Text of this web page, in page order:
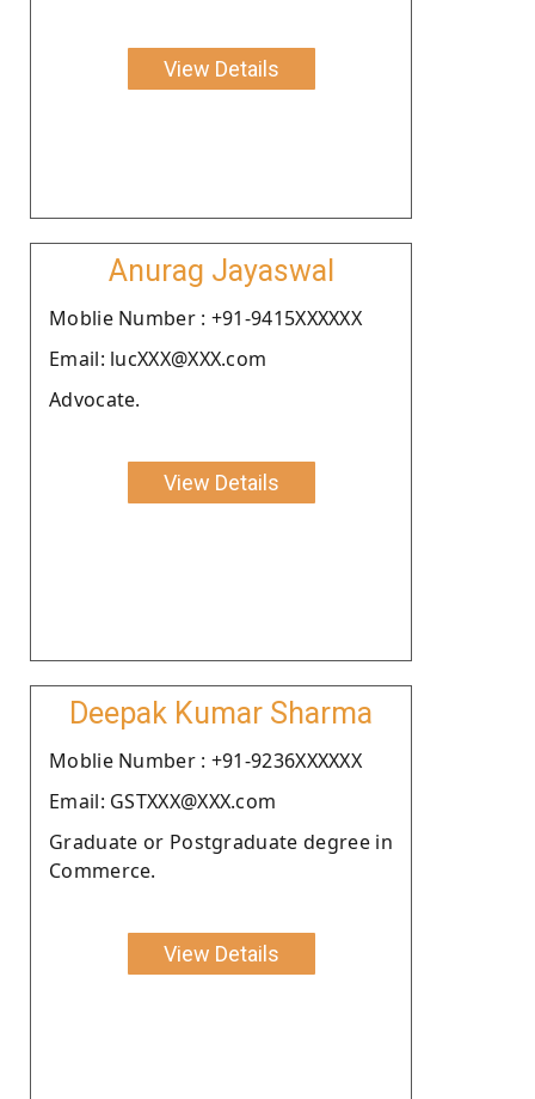
View Details
Anurag Jayaswal
Moblie Number : +91-9415XXXXXX
Email: lucXXX@XXX.com
Advocate.
View Details
Deepak Kumar Sharma
Moblie Number : +91-9236XXXXXX
Email: GSTXXX@XXX.com
Graduate or Postgraduate degree in
Commerce.
View Details